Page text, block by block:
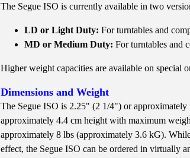
The Segue ISO is currently available in two
LD or Light Duty: For turntables and
MD or Medium Duty: For turntables and
Higher weight capacities are available on special
Dimensions and Weight
The Segue ISO is 2.25" (2 1/4") or
approximately 4.4 cm height with maximum
approximately 8 lbs (approximately 3.6 kG).
effect, the Segue ISO can be ordered in virtually